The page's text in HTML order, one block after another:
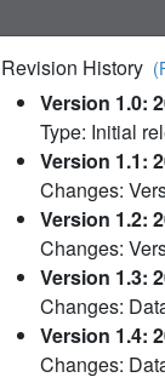
Revision History
Version 1.0:
Type: Initial
Version 1.1:
Changes:
Version 1.2:
Changes:
Version 1.3:
Changes:
Version 1.4:
Changes: